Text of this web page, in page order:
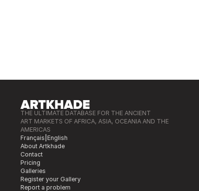
THE ULTIMATE DATABASE FOR THE ANCIENT
ART MARKETS OF AFRICA, ASIA, OCEANIA AND THE
AMERICAS
Français English
About Artkhade
Contact
Pricing
Galleries
Register your Gallery
Report a problem